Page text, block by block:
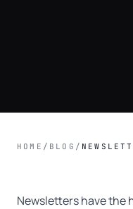
HOME / BLOG /
Newsletters have the